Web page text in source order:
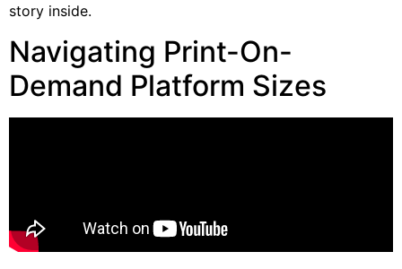
story inside.
Navigating Print-On-
Demand Platform Sizes